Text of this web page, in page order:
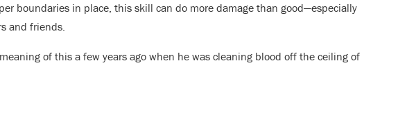
boundaries in place, this skill can do more damage than good—especially
and friends.
of this a few years ago when he was cleaning blood off the ceiling of